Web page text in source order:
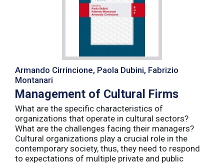
Armando Cirrincione, Paola Dubini, Fabrizio
Montanari
Management of Cultural Firms
What are the specific characteristics of
organizations that operate in cultural sectors?
What are the challenges facing their managers?
Cultural organizations play a crucial role in the
contemporary society, thus, they need to respond
to expectations of multiple private and public